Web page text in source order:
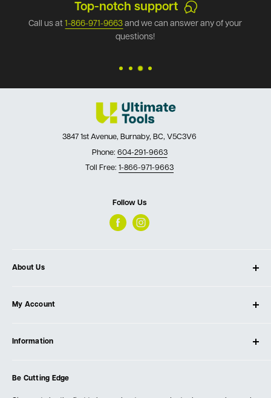
Top-notch support
Call us at1-866-971-9663 and we can answer any of your
questions!
3847 1st Avenue, Burnaby, BC, V5C3V6
Phone: 604-291-9663
Toll Free: 1-866-971-9663
Follow Us
About Us
Our Store
Testimonials
Events
My Account
Create Account
Information
Order Fulfillment Policies
Be Cutting Edge